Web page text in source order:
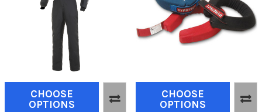
CHOOSE
OPTIONS
CHOOSE
OPTIONS